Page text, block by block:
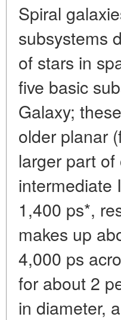
Spiral
subsystems
of stars in
five basic
Galaxy;
older planar
larger part
intermediate
1,400 ps*,
makes up
4,000 ps
for about 2
in diameter,